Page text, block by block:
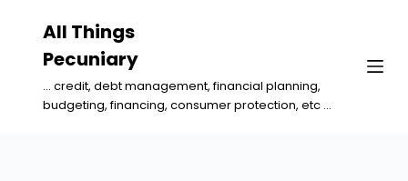
All Things
Pecuniary
... credit, debt management, financial planning,
budgeting, financing, consumer protection, etc ...